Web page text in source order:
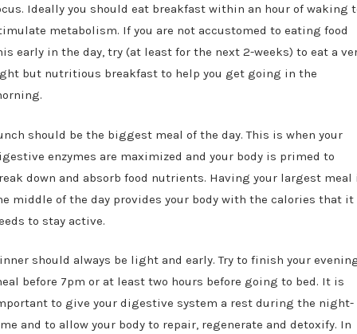
Ideally you should eat breakfast within an hour of waking
metabolism. If you are not accustomed to eating food
early in the day, try (at least for the next 2-weeks) to eat a
but nutritious breakfast to help you get going in the
should be the biggest meal of the day. This is when your
enzymes are maximized and your body is primed to
down and absorb food nutrients. Having your largest meal
middle of the day provides your body with the calories that it
to stay active.
should always be light and early. Try to finish your
before 7pm or at least two hours before going to bed. It is
to give your digestive system a rest during the night-
and to allow your body to repair, regenerate and detoxify. In